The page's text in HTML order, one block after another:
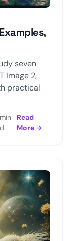
seven
Image 2,
practical
Read
More →